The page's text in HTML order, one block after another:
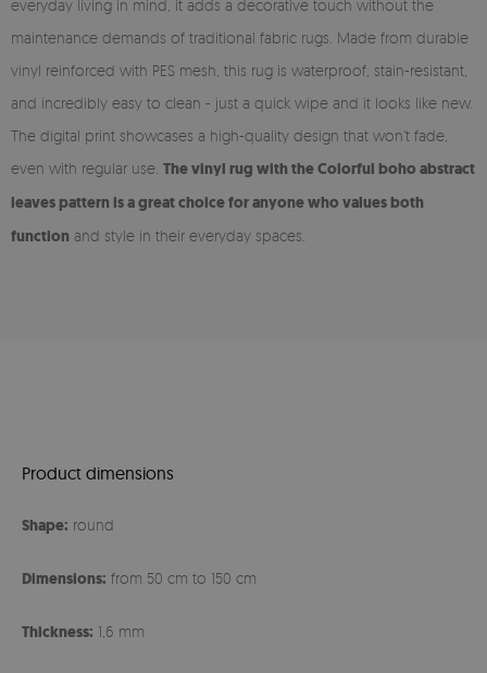
everyday living in mind, it adds a decorative touch without the
maintenance demands of traditional fabric rugs. Made from durable
vinyl reinforced with PES mesh, this rug is waterproof, stain-resistant,
and incredibly easy to clean - just a quick wipe and it looks like new.
The digital print showcases a high-quality design that won’t fade,
even with regular use. The vinyl rug with the Colorful boho abstract
leaves pattern is a great choice for anyone who values both
function and style in their everyday spaces.
Product dimensions
Shape: round
Dimensions: from 50 cm to 150 cm
Thickness: 1,6 mm